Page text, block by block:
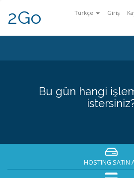
Türkçe Giriş
2Go
Bu gün hangi
HOSTING SATIN